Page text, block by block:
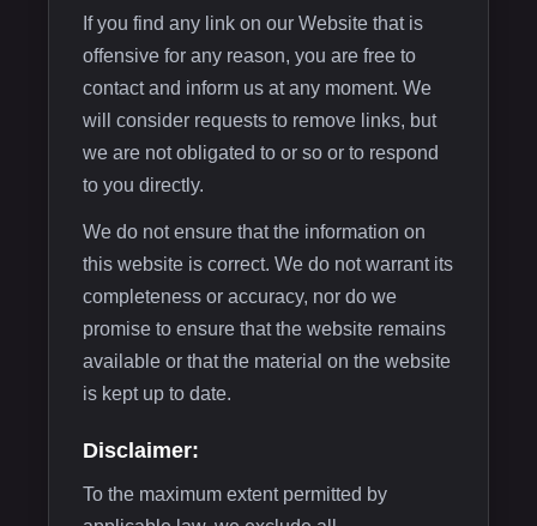
If you find any link on our Website that is
offensive for any reason, you are free to
contact and inform us at any moment. We
will consider requests to remove links, but
we are not obligated to or so or to respond
to you directly.
We do not ensure that the information on
this website is correct. We do not warrant its
completeness or accuracy, nor do we
promise to ensure that the website remains
available or that the material on the website
is kept up to date.
Disclaimer:
To the maximum extent permitted by